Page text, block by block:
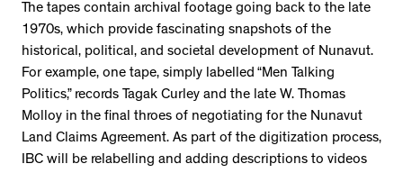
The tapes contain archival footage going back to the late
1970s, which provide fascinating snapshots of the
historical, political, and societal development of Nunavut.
For example, one tape, simply labelled “Men Talking
Politics,” records Tagak Curley and the late W. Thomas
Molloy in the final throes of negotiating for the Nunavut
Land Claims Agreement. As part of the digitization process,
IBC will be relabelling and adding descriptions to videos